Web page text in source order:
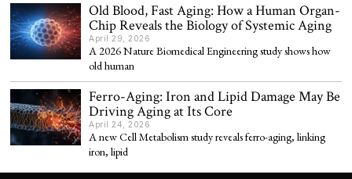
Old Blood, Fast Aging: How a Human Organ-
Chip Reveals the Biology of Systemic Aging
April 29, 2026
A 2026 Nature Biomedical Engineering study shows how
old human
Ferro-Aging: Iron and Lipid Damage May Be
Driving Aging at Its Core
April 24, 2026
A new Cell Metabolism study reveals ferro-aging, linking
iron, lipid